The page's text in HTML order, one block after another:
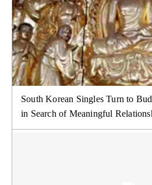
South Korean Singles Turn to
in Search of Meaningful